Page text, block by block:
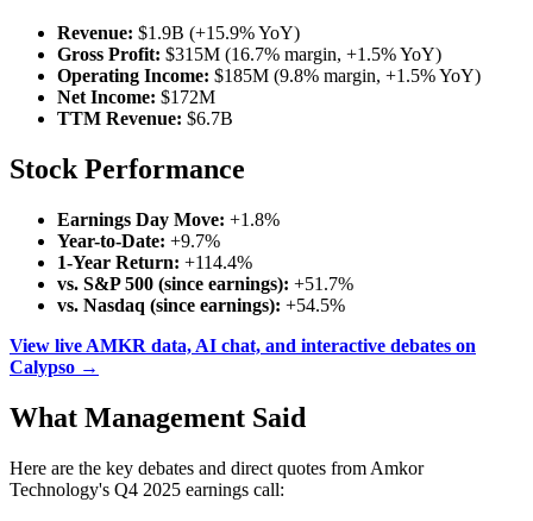
Revenue: $1.9B (+15.9% YoY)
Gross Profit: $315M (16.7% margin, +1.5% YoY)
Operating Income: $185M (9.8% margin, +1.5% YoY)
Net Income: $172M
TTM Revenue: $6.7B
Stock Performance
Earnings Day Move: +1.8%
Year-to-Date: +9.7%
1-Year Return: +114.4%
vs. S&P 500 (since earnings): +51.7%
vs. Nasdaq (since earnings): +54.5%
View live AMKR data, AI chat, and interactive debates on
Calypso →
What Management Said
Here are the key debates and direct quotes from Amkor
Technology's Q4 2025 earnings call: